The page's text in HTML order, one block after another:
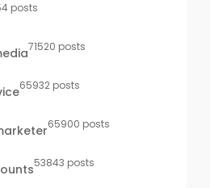
posts
71520 posts
65932 posts
65900 posts
53843 posts